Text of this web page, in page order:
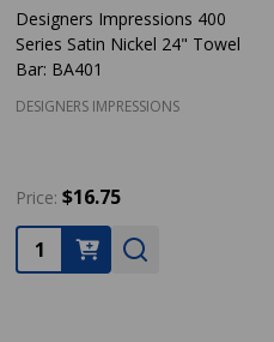
Designers Impressions 400
Series Satin Nickel 24" Towel
Bar: BA401
DESIGNERS IMPRESSIONS
Price: $16.75
Quantity: